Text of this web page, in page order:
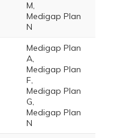
M,
Medigap Plan
N
Medigap Plan
A,
Medigap Plan
F,
Medigap Plan
G,
Medigap Plan
N